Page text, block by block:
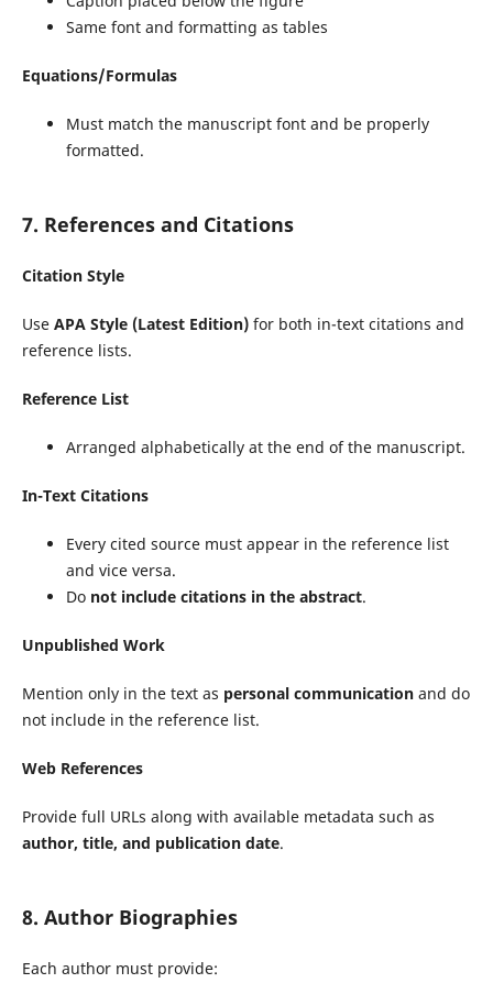
Same font and formatting as tables
Equations/Formulas
Must match the manuscript font and be properly
formatted.
7. References and Citations
Citation Style
Use APA Style (Latest Edition)for both in-text citations and
reference lists.
Reference List
Arranged alphabetically at the end of the manuscript.
In-Text Citations
Every cited source must appear in the reference list
and vice versa.
Do not include citations in the abstract.
Unpublished Work
Mention only in the text as personal communicationand do
not include in the reference list.
Web References
Provide full URLs along with available metadata such as
author, title, and publication date.
8. Author Biographies
Each author must provide: